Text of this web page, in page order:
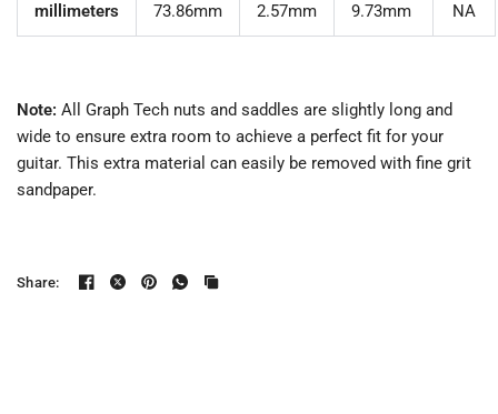
millimeters 73.86mm 2.57mm 9.73mm NA
Note: All Graph Tech nuts and saddles are slightly long and
wide to ensure extra room to achieve a perfect fit for your
guitar. This extra material can easily be removed with fine grit
sandpaper.
Share: